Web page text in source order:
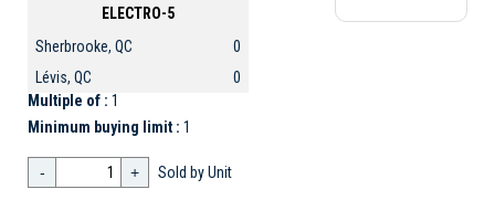
ELECTRO-5
Sherbrooke, QC
0
Lévis, QC
0
Multiple of : 1
Minimum buying limit : 1
- + Sold by Unit